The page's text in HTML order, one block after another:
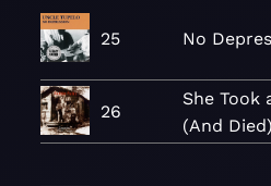
25 No
26
She Took
(And Died)